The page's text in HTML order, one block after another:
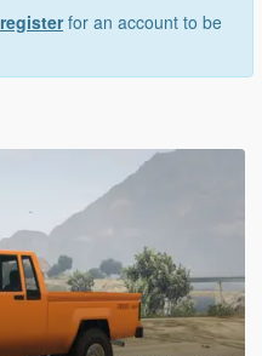
registerfor an account to be